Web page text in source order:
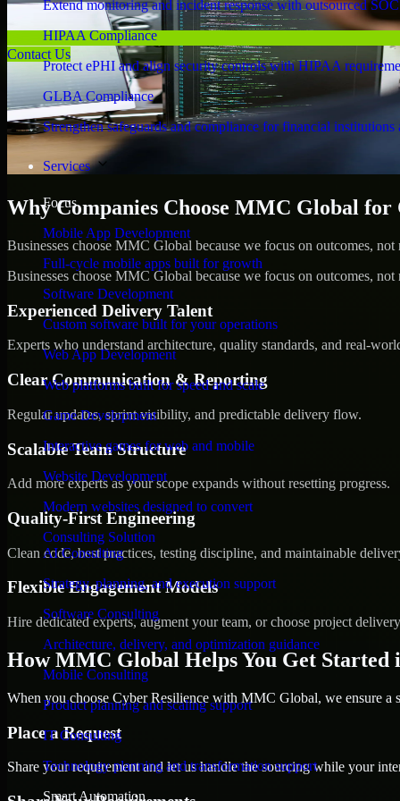
Extend monitoring and incident response with outsourced
HIPAA Compliance
Protect ePHI and align security controls with HIPAA
GLBA Compliance
Strengthen safeguards and compliance for financial institutions
Services
Focus
Mobile App Development
Full-cycle mobile apps built for growth
Software Development
Custom software built for your operations
Web App Development
Web platforms built for speed and scale
Game Development
Interactive games for web and mobile
Website Development
Modern websites designed to convert
Consulting Solution
AI Consulting
Strategy, planning, and execution support
Software Consulting
Architecture, delivery, and optimization guidance
Mobile Consulting
Product planning and scaling support
IT Consulting
Technology planning and transformation support
Smart Automation
Contact Us
Why Companies Choose MMC Global for
Businesses choose MMC Global because we focus on outcomes,
Businesses choose MMC Global because we focus on outcomes,
Experienced Delivery Talent
Experts who understand architecture, quality standards, and real-
Clear Communication & Reporting
Regular updates, sprint visibility, and predictable delivery flow.
Scalable Team Structure
Add more experts as your scope expands without resetting progress.
Quality-First Engineering
Clean code, best practices, testing discipline, and maintainable
Flexible Engagement Models
Hire dedicated experts, augment your team, or choose project
How MMC Global Helps You Get Started
When you choose Cyber Resilience with MMC Global, we ensure a
Place a Request
Share your requirement and let us handle the sourcing while your